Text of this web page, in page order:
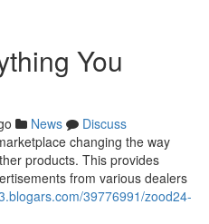
You
News
Discuss
changing the way
products. This provides
from various dealers
39776991/zood24-